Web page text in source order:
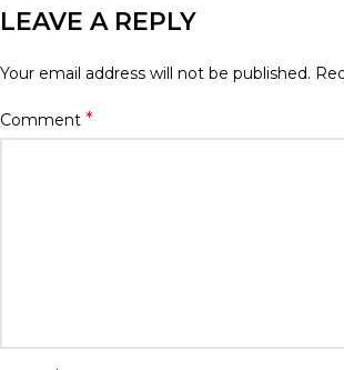
LEAVE A REPLY
Your email address will not be published.
Comment *